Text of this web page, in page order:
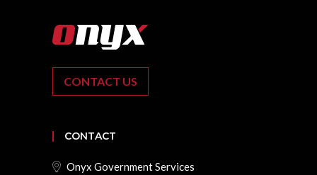
CONTACT US
CONTACT
Onyx Government Services